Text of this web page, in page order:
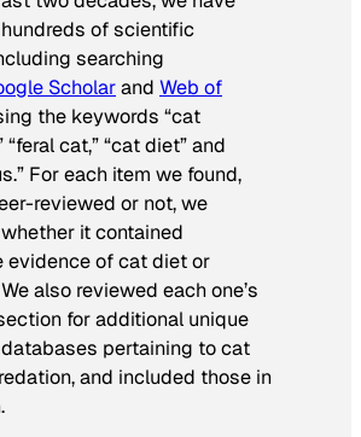
of scientific
searching
Scholarand Web of
the keywords “cat
“feral cat,” “cat diet” and
For each item we found,
reviewed or not, we
it contained
evidence of cat diet or
also reviewed each one’s
for additional unique
pertaining to cat
and included those in